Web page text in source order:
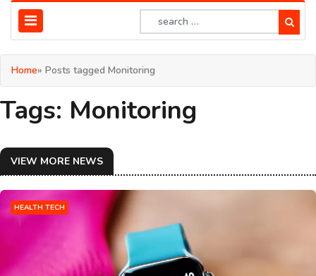
Home» Posts tagged Monitoring
Tags: Monitoring
VIEW MORE NEWS
HEALTH TECH